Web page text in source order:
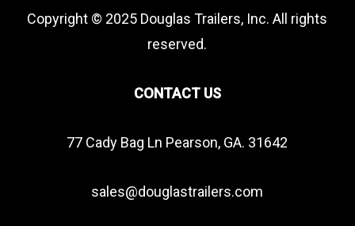
Copyright © 2025 Douglas Trailers, Inc. All rights
reserved.
CONTACT US
77 Cady Bag Ln Pearson, GA. 31642
sales@douglastrailers.com